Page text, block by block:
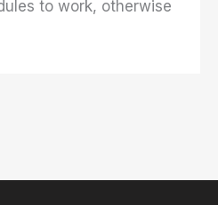
to work, otherwise